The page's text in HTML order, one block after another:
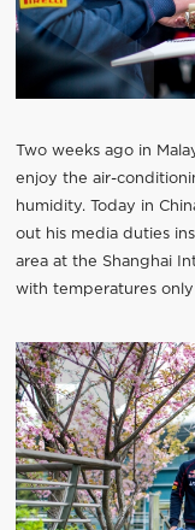
Two weeks ago in
enjoy the air-
humidity. Today in
out his media duties
area at the Shanghai
with temperatures